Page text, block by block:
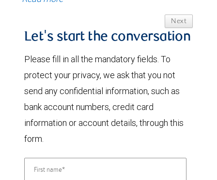
Next
Let's start the conversation
Please fill in all the mandatory fields. To
protect your privacy, we ask that you not
send any confidential information, such as
bank account numbers, credit card
information or account details, through this
form.